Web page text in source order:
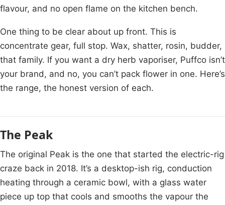
flavour, and no open flame on the kitchen bench.
One thing to be clear about up front. This is
concentrate gear, full stop. Wax, shatter, rosin, budder,
that family. If you want a dry herb vaporiser, Puffco isn’t
your brand, and no, you can’t pack flower in one. Here’s
the range, the honest version of each.
The Peak
The original Peak is the one that started the electric-rig
craze back in 2018. It’s a desktop-ish rig, conduction
heating through a ceramic bowl, with a glass water
piece up top that cools and smooths the vapour the